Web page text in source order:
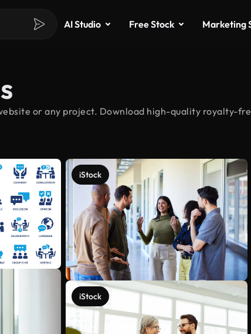
AI Studio Free Stock Marketing
or any project. Download high-quality royalty-
iStock
iStock